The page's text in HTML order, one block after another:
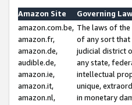
Amazon Site
Governing
amazon.com.be,
amazon.fr,
amazon.de,
audible.de,
amazon.ie,
amazon.it,
amazon.nl,
The laws of
of any sort that
judicial district
any state,
intellectual
unique,
in monetary